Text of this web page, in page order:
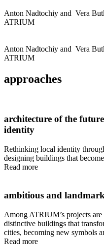
Anton Nadtochiy and Vera
ATRIUM
Anton Nadtochiy and Vera
ATRIUM
approaches
architecture of the
identity
Rethinking local identity
designing buildings that
Read more
ambitious and
Among ATRIUM’s projects
distinctive buildings that
cities, becoming new symbols
Read more